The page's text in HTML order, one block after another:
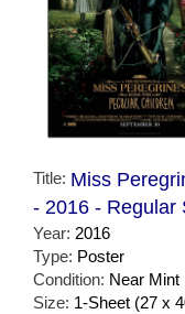
Title: Miss
- 2016 - Regular
Year: 2016
Type: Poster
Condition: Near Mint
Size: 1-Sheet (27 x